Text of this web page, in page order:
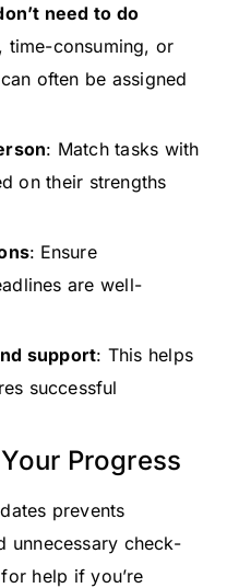
need to do
time-consuming, or
often be assigned
: Match tasks with
on their strengths
: Ensure
are well-
support: This helps
successful
Progress
prevents
unnecessary check-
help if you’re